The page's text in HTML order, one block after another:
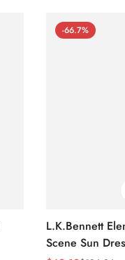
-66.7%
L.K.Bennett
Scene Sun